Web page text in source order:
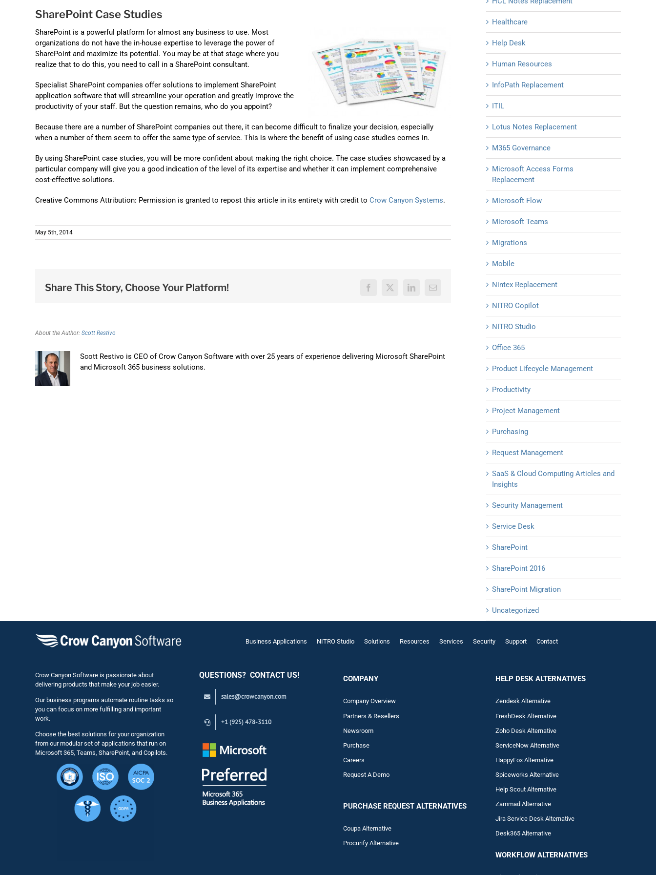
SharePoint Case Studies
SharePoint is a powerful platform for almost any business to use. Most
organizations do not have the in-house expertise to leverage the power of
SharePoint and maximize its potential. You may be at that stage where you
realize that to do this, you need to call in a SharePoint consultant.
Specialist SharePoint companies offer solutions to implement SharePoint
application software that will streamline your operation and greatly improve the
productivity of your staff. But the question remains, who do you appoint?
Because there are a number of SharePoint companies out there, it can become difficult to finalize your decision, especially
when a number of them seem to offer the same type of service. This is where the benefit of using case studies comes in.
By using SharePoint case studies, you will be more confident about making the right choice. The case studies showcased by a
particular company will give you a good indication of the level of its expertise and whether it can implement comprehensive
cost-effective solutions.
Creative Commons Attribution: Permission is granted to repost this article in its entirety with credit to Crow Canyon Systems.
May 5th, 2014
Share This Story, Choose Your Platform! Facebook
X LinkedInEmail
About the Author: Scott Restivo
Scott Restivo is CEO of Crow Canyon Software with over 25 years of experience delivering Microsoft SharePoint
and Microsoft 365 business solutions.
Healthcare
Help Desk
Human Resources
InfoPath Replacement
ITIL
Lotus Notes Replacement
M365 Governance
Microsoft Access Forms
Replacement
Microsoft Flow
Microsoft Teams
Migrations
Mobile
Nintex Replacement
NITRO Copilot
NITRO Studio
Office 365
Product Lifecycle Management
Productivity
Project Management
Purchasing
Request Management
SaaS & Cloud Computing Articles and
Insights
Security Management
Service Desk
SharePoint
SharePoint 2016
SharePoint Migration
Uncategorized
Business Applications NITRO Studio Solutions Resources Services Security Support Contact
Crow Canyon Software is passionate about
delivering products that make your job easier.
Our business programs automate routine tasks so
you can focus on more fulfilling and important
work.
Choose the best solutions for your organization
from our modular set of applications that run on
Microsoft 365, Teams, SharePoint, and Copilots.
QUESTIONS? CONTACT US!
sales@crowcanyon.com
+1 (925) 478-3110
COMPANY
Company Overview
Partners & Resellers
Newsroom
Purchase
Careers
Request A Demo
PURCHASE REQUEST ALTERNATIVES
Coupa Alternative
Procurify Alternative
HELP DESK ALTERNATIVES
Zendesk Alternative
FreshDesk Alternative
Zoho Desk Alternative
ServiceNow Alternative
HappyFox Alternative
Spiceworks Alternative
Help Scout Alternative
ZammadAlternative
Jira Service Desk Alternative
Desk365 Alternative
WORKFLOW ALTERNATIVES